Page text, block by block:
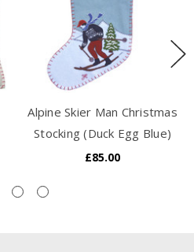
Alpine Skier Man Christmas
Stocking (Duck Egg Blue)
£85.00